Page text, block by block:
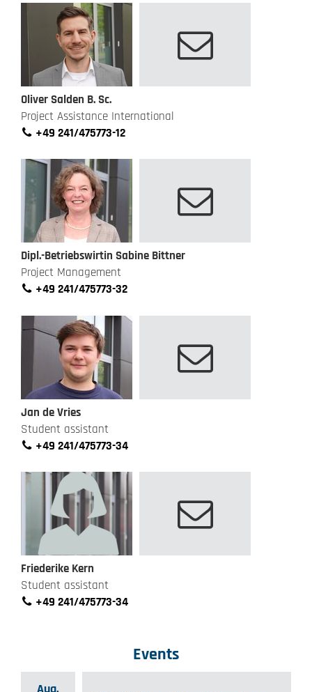
Oliver Salden B. Sc.
Project Assistance International
+49 241/475773-12
Dipl.-Betriebswirtin Sabine Bittner
Project Management
+49 241/475773-32
Jan de Vries
Student assistant
+49 241/475773-34
Friederike Kern
Student assistant
+49 241/475773-34
Events
Aug.